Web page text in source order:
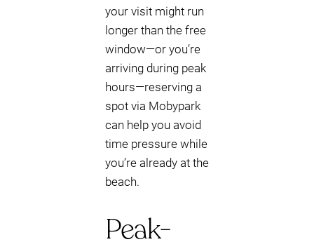
your visit might run
longer than the free
window—or you’re
arriving during peak
hours—reserving a
spot via Mobypark
can help you avoid
time pressure while
you’re already at the
beach.
Peak-